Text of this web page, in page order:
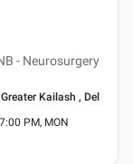
- Neurosurgery
Kailash , Del
PM, MON